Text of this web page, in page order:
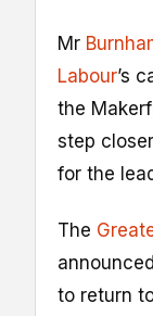
Mr
Labour’s
the
step
for the
The
to return